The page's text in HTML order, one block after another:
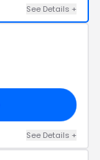
See Details +
See Details +